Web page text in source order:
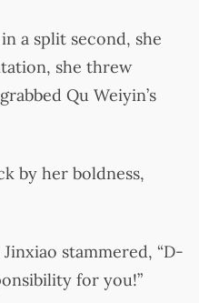
a split second, she
she threw
Qu Weiyin’s
by her boldness,
stammered, “D-
for you!”